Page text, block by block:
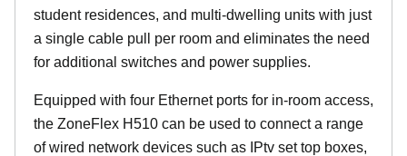
student residences, and multi-dwelling units with just
a single cable pull per room and eliminates the need
for additional switches and power supplies.
Equipped with four Ethernet ports for in-room access,
the ZoneFlex H510 can be used to connect a range
of wired network devices such as IPtv set top boxes,